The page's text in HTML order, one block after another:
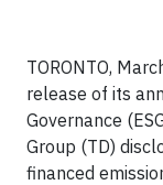
TORONTO,
release of its
Governance
Group (TD)
financed